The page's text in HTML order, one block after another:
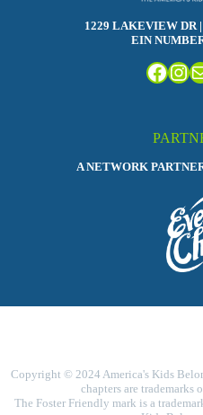
1229 LAKEVIEW DR
EIN
A NETWORK
Copyright © 2024 America's Kids
chapters are trademarks
The Foster Friendly mark is a